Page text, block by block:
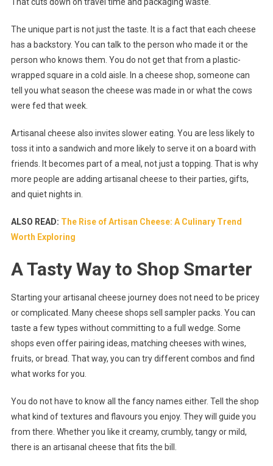
The unique part is not just the taste. It is a fact that each cheese
has a backstory. You can talk to the person who made it or the
person who knows them. You do not get that from a plastic-
wrapped square in a cold aisle. In a cheese shop, someone can
tell you what season the cheese was made in or what the cows
were fed that week.
Artisanal cheese also invites slower eating. You are less likely to
toss it into a sandwich and more likely to serve it on a board with
friends. It becomes part of a meal, not just a topping. That is why
more people are adding artisanal cheese to their parties, gifts,
and quiet nights in.
ALSO READ: The Rise of Artisan Cheese: A Culinary Trend
Worth Exploring
A Tasty Way to Shop Smarter
Starting your artisanal cheese journey does not need to be pricey
or complicated. Many cheese shops sell sampler packs. You can
taste a few types without committing to a full wedge. Some
shops even offer pairing ideas, matching cheeses with wines,
fruits, or bread. That way, you can try different combos and find
what works for you.
You do not have to know all the fancy names either. Tell the shop
what kind of textures and flavours you enjoy. They will guide you
from there. Whether you like it creamy, crumbly, tangy or mild,
there is an artisanal cheese that fits the bill.